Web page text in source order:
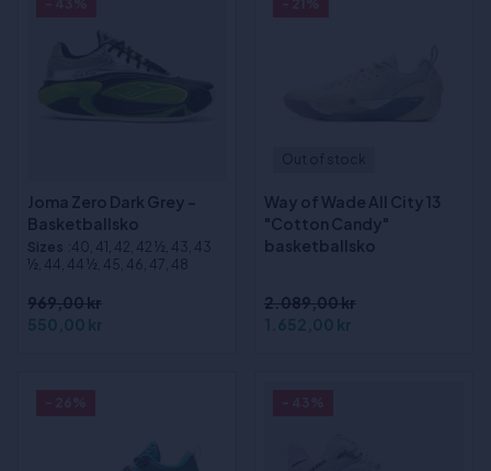
Joma Zero Dark Grey -
Basketballsko
Sizes :40, 41, 42, 42 ½, 43, 43
½, 44, 44 ½, 45, 46, 47, 48
969,00 kr
550,00 kr
Way of Wade All City 13
"Cotton Candy"
basketballsko
2.089,00 kr
1.652,00 kr